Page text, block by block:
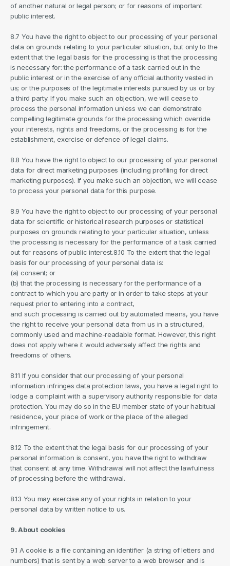
of another natural or legal person; or for reasons of important
public interest.
8.7 You have the right to object to our processing of your personal
data on grounds relating to your particular situation, but only to the
extent that the legal basis for the processing is that the processing
is necessary for: the performance of a task carried out in the
public interest or in the exercise of any official authority vested in
us; or the purposes of the legitimate interests pursued by us or by
a third party. If you make such an objection, we will cease to
process the personal information unless we can demonstrate
compelling legitimate grounds for the processing which override
your interests, rights and freedoms, or the processing is for the
establishment, exercise or defence of legal claims.
8.8 You have the right to object to our processing of your personal
data for direct marketing purposes (including profiling for direct
marketing purposes). If you make such an objection, we will cease
to process your personal data for this purpose.
8.9 You have the right to object to our processing of your personal
data for scientific or historical research purposes or statistical
purposes on grounds relating to your particular situation, unless
the processing is necessary for the performance of a task carried
out for reasons of public interest.8.10 To the extent that the legal
basis for our processing of your personal data is:
(a) consent; or
(b) that the processing is necessary for the performance of a
contract to which you are party or in order to take steps at your
request prior to entering into a contract,
and such processing is carried out by automated means, you have
the right to receive your personal data from us in a structured,
commonly used and machine-readable format. However, this right
does not apply where it would adversely affect the rights and
freedoms of others.
8.11 If you consider that our processing of your personal
information infringes data protection laws, you have a legal right to
lodge a complaint with a supervisory authority responsible for data
protection. You may do so in the EU member state of your habitual
residence, your place of work or the place of the alleged
infringement.
8.12 To the extent that the legal basis for our processing of your
personal information is consent, you have the right to withdraw
that consent at any time. Withdrawal will not affect the lawfulness
of processing before the withdrawal.
8.13 You may exercise any of your rights in relation to your
personal data by written notice to us.
9. About cookies
9.1 A cookie is a file containing an identifier (a string of letters and
numbers) that is sent by a web server to a web browser and is